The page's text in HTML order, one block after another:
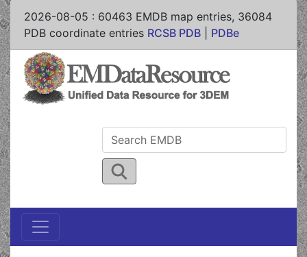
2026-08-05 : 60463 EMDB map entries, 36084
PDB coordinate entries RCSB PDB PDBe